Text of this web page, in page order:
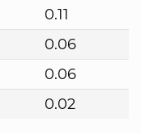
0.11
0.06
0.06
0.02